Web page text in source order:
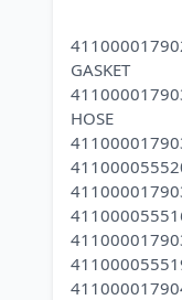
GASKET
HOSE